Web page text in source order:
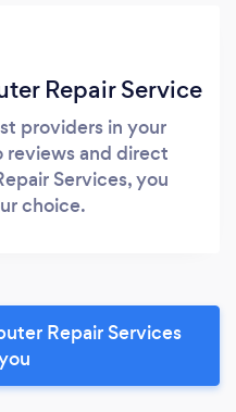
Repair Service
providers in your
reviews and direct
Services, you
choice.
Repair Services